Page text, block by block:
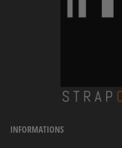
INFORMATIONS